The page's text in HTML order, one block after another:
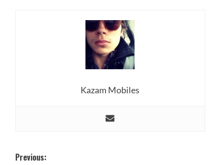
Kazam Mobiles
Post
Previous: